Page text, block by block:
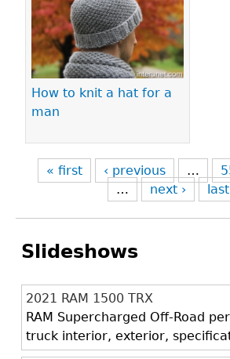
How to knit a hat for a
man
« first ‹ previous …
…
next ›
Slideshows
2021 RAM 1500 TRX
RAM Supercharged Off-Road
truck interior, exterior,